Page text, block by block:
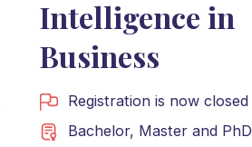
Intelligence in
Business
Registration is now closed
Bachelor, Masterand PhD